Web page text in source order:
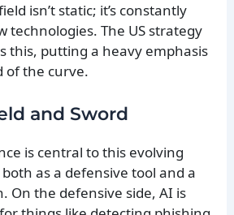
isn’t static; it’s constantly
technologies. The US strategy
this, putting a heavy emphasis
of the curve.
and Sword
is central to this evolving
as a defensive tool and a
On the defensive side, AI is